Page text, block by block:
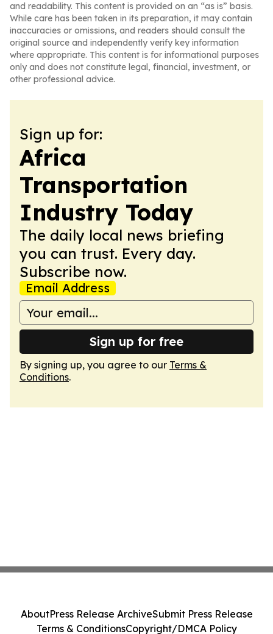
and readability. This content is provided on an “as is” basis.
While care has been taken in its preparation, it may contain
inaccuracies or omissions, and readers should consult the
original source and independently verify key information
where appropriate. This content is for informational purposes
only and does not constitute legal, financial, investment, or
other professional advice.
Sign up for:
Africa
Transportation
Industry Today
The daily local news briefing
you can trust. Every day.
Subscribe now.
Email Address
Sign up for free
By signing up, you agree to our Terms &
Conditions.
AboutPress Release ArchiveSubmit Press Release
Terms & ConditionsCopyright/DMCA Policy